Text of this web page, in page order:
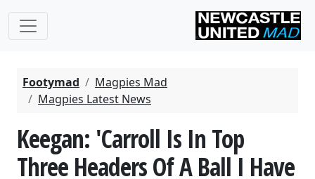
Footymad
Magpies Mad
Magpies Latest News
Keegan: 'Carroll Is In Top
Three Headers Of A Ball I Have